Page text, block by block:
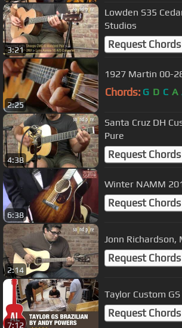
3:21
Lowden S35
Studios
Request Chords
2:25
1927 Martin 00-
Chords: G D C A
4:38
Santa Cruz DH
Pure
Request Chords
6:38
Winter NAMM
Request Chords
2:14
Jonn
Request Chords
7:12
Taylor Custom
Request Chords